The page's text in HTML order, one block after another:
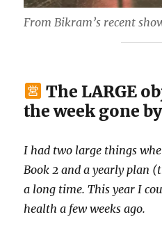
From Bikram’s recent
The LARGE
the week gone
I had two large things
Book 2 and a yearly plan
a long time. This year I
health a few weeks ago.